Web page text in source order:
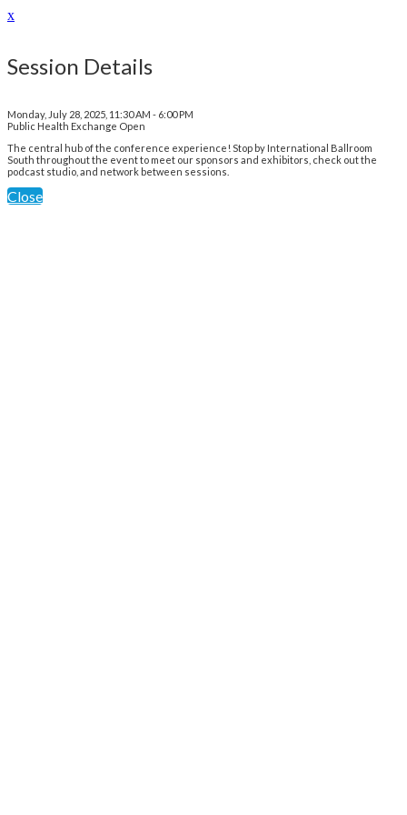
x
Session Details
Monday, July 28, 2025, 11:30 AM - 6:00 PM
Public Health Exchange Open
The central hub of the conference experience! Stop by International Ballroom
South throughout the event to meet our sponsors and exhibitors, check out the
podcast studio, and network between sessions.
Close